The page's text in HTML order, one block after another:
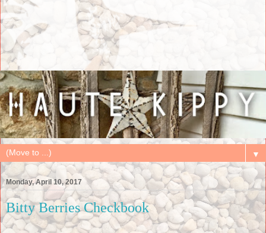
▼
Monday, April 10, 2017
Bitty Berries Checkbook